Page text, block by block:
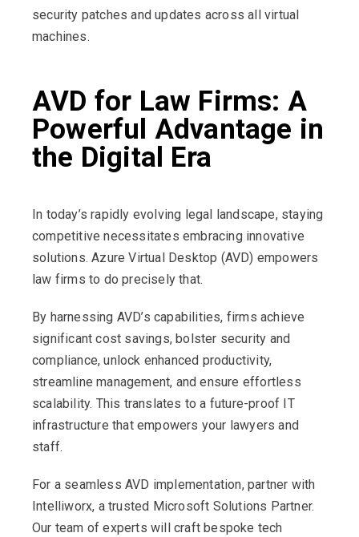
security patches and updates across all virtual
machines.
AVD for Law Firms: A
Powerful Advantage in
the Digital Era
In today’s rapidly evolving legal landscape, staying
competitive necessitates embracing innovative
solutions. Azure Virtual Desktop (AVD) empowers
law firms to do precisely that.
By harnessing AVD’s capabilities, firms achieve
significant cost savings, bolster security and
compliance, unlock enhanced productivity,
streamline management, and ensure effortless
scalability. This translates to a future-proof IT
infrastructure that empowers your lawyers and
staff.
For a seamless AVD implementation, partner with
Intelliworx, a trusted Microsoft Solutions Partner.
Our team of experts will craft bespoke tech